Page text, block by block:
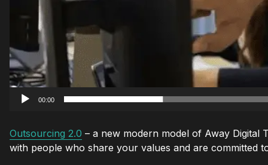
00:00
Outsourcing 2.0 – a new modern model of Away Digital
with people who share your values and are committed